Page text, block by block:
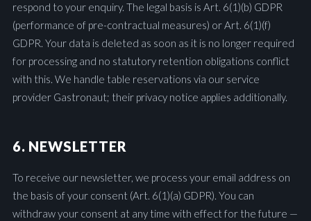
respond to your enquiry. The legal basis is Art. 6(1)(b) GDPR
(performance of pre-contractual measures) or Art. 6(1)(f)
GDPR. Your data is deleted as soon as it is no longer required
for processing and no statutory retention obligations conflict
with this. We handle table reservations via our service
provider Gastronaut; their privacy notice applies additionally.
6. NEWSLETTER
To receive our newsletter, we process your email address on
the basis of your consent (Art. 6(1)(a) GDPR). You can
withdraw your consent at any time with effect for the future —